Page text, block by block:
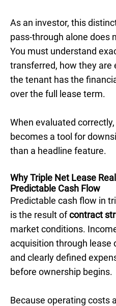
As an investor, this
pass-through alone does
You must understand
transferred, how they are
the tenant has the
over the full lease term.
When evaluated
becomes a tool for
than a headline feature.
Why Triple Net Lease
Predictable Cash Flow
Predictable cash flow in
is the result ofcontract
market conditions.
acquisition through lease
and clearly defined
before ownership begins.
Because operating costs